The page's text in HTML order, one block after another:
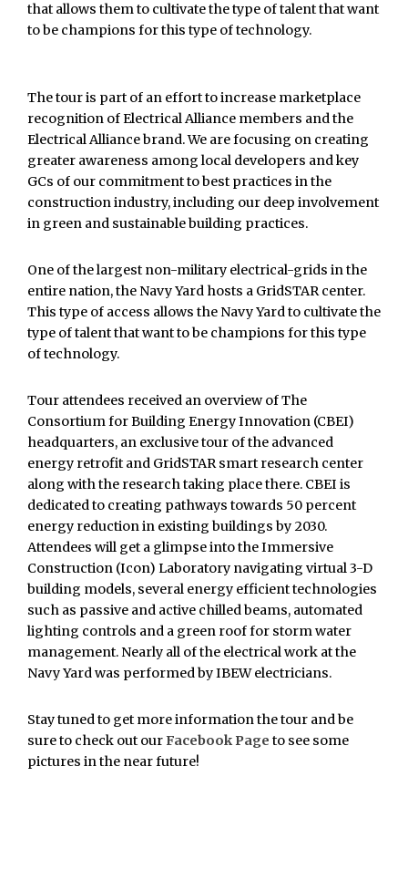
that allows them to cultivate the type of talent that want
to be champions for this type of technology.
The tour is part of an effort to increase marketplace
recognition of Electrical Alliance members and the
Electrical Alliance brand. We are focusing on creating
greater awareness among local developers and key
GCs of our commitment to best practices in the
construction industry, including our deep involvement
in green and sustainable building practices.
One of the largest non-military electrical-grids in the
entire nation, the Navy Yard hosts a GridSTAR center.
This type of access allows the Navy Yard to cultivate the
type of talent that want to be champions for this type
of technology.
Tour attendees received an overview of The
Consortium for Building Energy Innovation (CBEI)
headquarters, an exclusive tour of the advanced
energy retrofit and GridSTAR smart research center
along with the research taking place there. CBEI is
dedicated to creating pathways towards 50 percent
energy reduction in existing buildings by 2030.
Attendees will get a glimpse into the Immersive
Construction (Icon) Laboratory navigating virtual 3-D
building models, several energy efficient technologies
such as passive and active chilled beams, automated
lighting controls and a green roof for storm water
management. Nearly all of the electrical work at the
Navy Yard was performed by IBEW electricians.
Stay tuned to get more information the tour and be
sure to check out ourFacebook Page to see some
pictures in the near future!